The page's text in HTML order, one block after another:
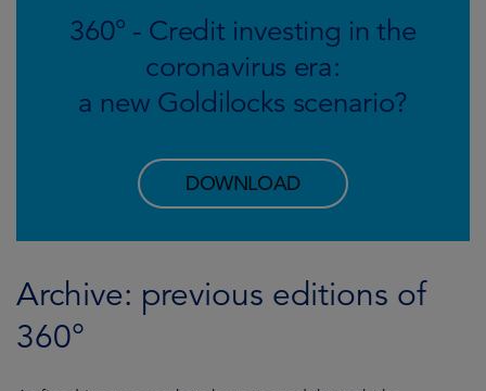
360° - Credit investing in the
coronavirus era:
a new Goldilocks scenario?
DOWNLOAD
Archive: previous editions of
360°